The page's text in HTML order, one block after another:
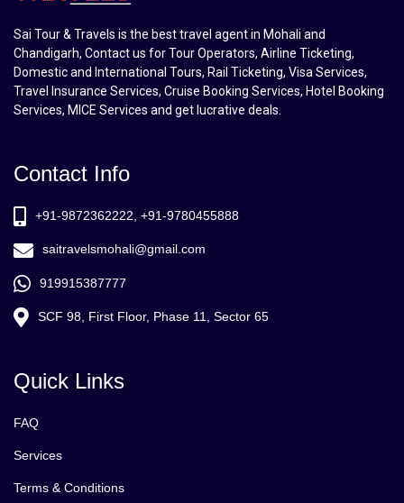
Sai Tour & Travels is the best travel agent in Mohali and
Chandigarh, Contact us for Tour Operators, Airline Ticketing,
Domestic and International Tours, Rail Ticketing, Visa Services,
Travel Insurance Services, Cruise Booking Services, Hotel Booking
Services, MICE Services and get lucrative deals.
Contact Info
+91-9872362222, +91-9780455888
saitravelsmohali@gmail.com
919915387777
SCF 98, First Floor, Phase 11, Sector 65
Quick Links
FAQ
Services
Terms & Conditions